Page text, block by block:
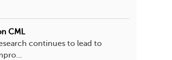
CML
continues to lead to